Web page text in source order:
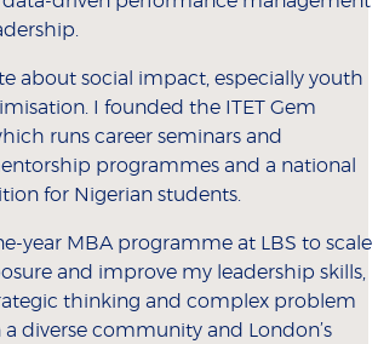
about social impact, especially youth
I founded the ITET Gem
runs career seminars and
programmes and a national
for Nigerian students.
year MBA programme at LBS to scale
and improve my leadership skills,
thinking and complex problem
diverse community and London’s